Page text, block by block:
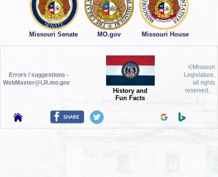
Missouri Senate MO.gov Missouri House
Errors / suggestions -
WebMaster@LR.mo.gov
History and
Fun Facts
©Missouri
Legislature,
all rights
reserved.